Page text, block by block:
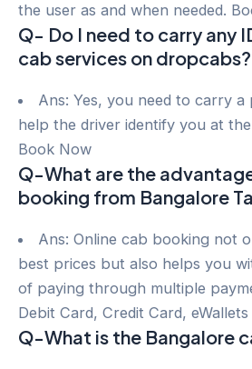
the user as and when needed.
Q- Do I need to carry any
cab services on dropcabs?
Ans: Yes, you need to carry
help the driver identify you at
Book Now
Q-What are the
booking from Bangalore
Ans: Online cab booking not
best prices but also helps you
of paying through multiple
Debit Card, Credit Card, eWallets
Q-What is the Bangalore